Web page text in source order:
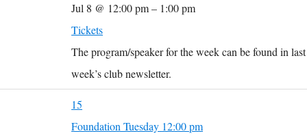
Jul 8 @ 12:00 pm – 1:00 pm
Tickets
The program/speaker for the week can be found in last
week’s club newsletter.
15
Foundation Tuesday 12:00 pm